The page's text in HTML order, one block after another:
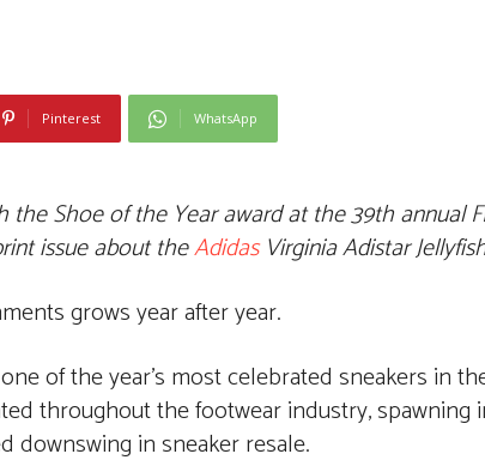
Pinterest WhatsApp
Shoe of the Year award at the 39th annual
issue about theAdidasVirginia Adistar
grows year after year.
of the year’s most celebrated sneakers in
throughout the footwear industry, spawning
downswing in sneaker resale.